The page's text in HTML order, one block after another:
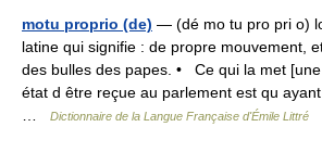
motu proprio (de) — (dé mo tu pro pri o)
latine qui signifie : de propre mouvement,
des bulles des papes. • Ce qui la met
état d être reçue au parlement est qu
Dictionnaire de la Langue Française d'Émile Littré